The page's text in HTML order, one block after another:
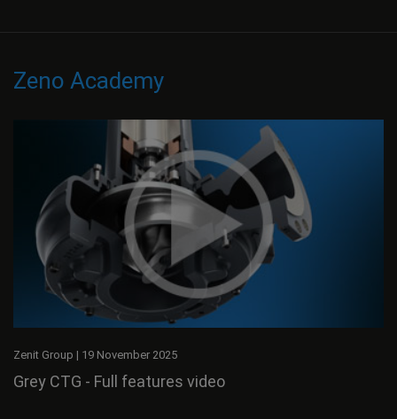
Zeno Academy
Zenit Group | 19 November 2025
Grey CTG - Full features video